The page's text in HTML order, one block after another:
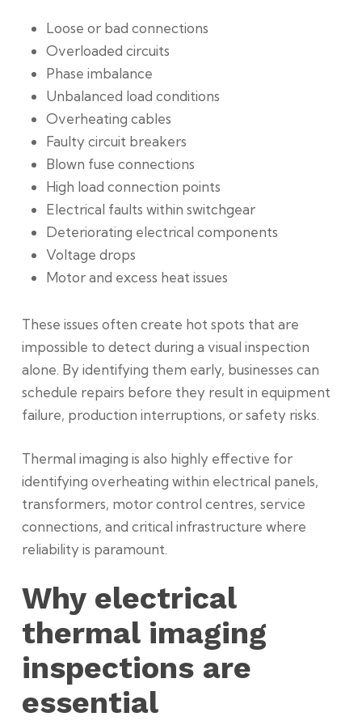
Loose or bad connections
Overloaded circuits
Phase imbalance
Unbalanced load conditions
Overheating cables
Faulty circuit breakers
Blown fuse connections
High load connection points
Electrical faults within switchgear
Deteriorating electrical components
Voltage drops
Motor and excess heat issues
These issues often create hot spots that are
impossible to detect during a visual inspection
alone. By identifying them early, businesses can
schedule repairs before they result in equipment
failure, production interruptions, or safety risks.
Thermal imaging is also highly effective for
identifying overheating within electrical panels,
transformers, motor control centres, service
connections, and critical infrastructure where
reliability is paramount.
Why electrical
thermal imaging
inspections are
essential